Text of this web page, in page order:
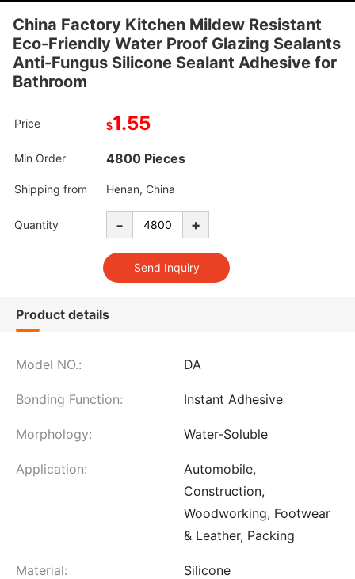
China Factory Kitchen Mildew Resistant
Eco-Friendly Water Proof Glazing Sealants
Anti-Fungus Silicone Sealant Adhesive for
Bathroom
Price $1.55
Min Order 4800 Pieces
Shipping from Henan, China
Quantity - +
Product details
Model NO.: DA
Bonding Function: Instant Adhesive
Morphology: Water-Soluble
Application:
Automobile,
Construction,
Woodworking, Footwear
& Leather, Packing
Material: Silicone